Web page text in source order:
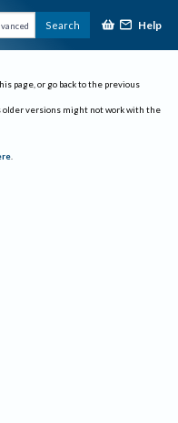
Search Help
page, or go back to the previous
older versions might not work with the
.